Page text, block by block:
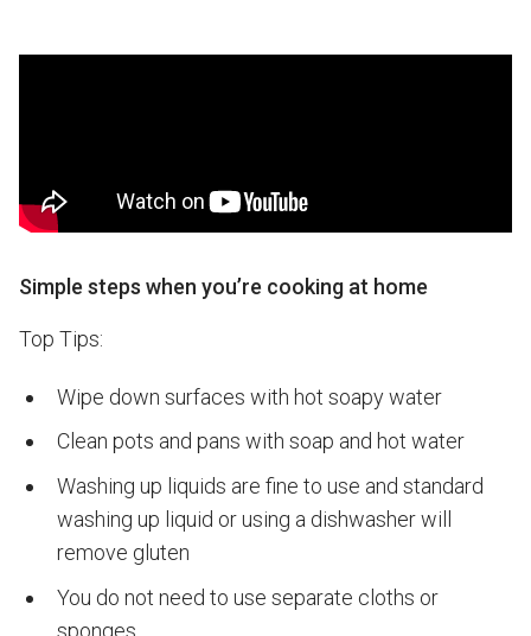
Simple steps when you’re cooking at home
Top Tips:
Wipe down surfaces with hot soapy water
Clean pots and pans with soap and hot water
Washing up liquids are fine to use and standard
washing up liquid or using a dishwasher will
remove gluten
You do not need to use separate cloths or
sponges